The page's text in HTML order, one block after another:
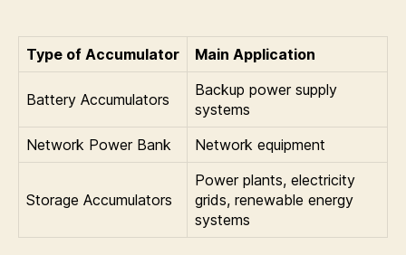
Type of Accumulator Main Application
Battery Accumulators
Backup power supply
systems
Network Power Bank
Network equipment
Storage Accumulators
Power plants, electricity
grids, renewable energy
systems